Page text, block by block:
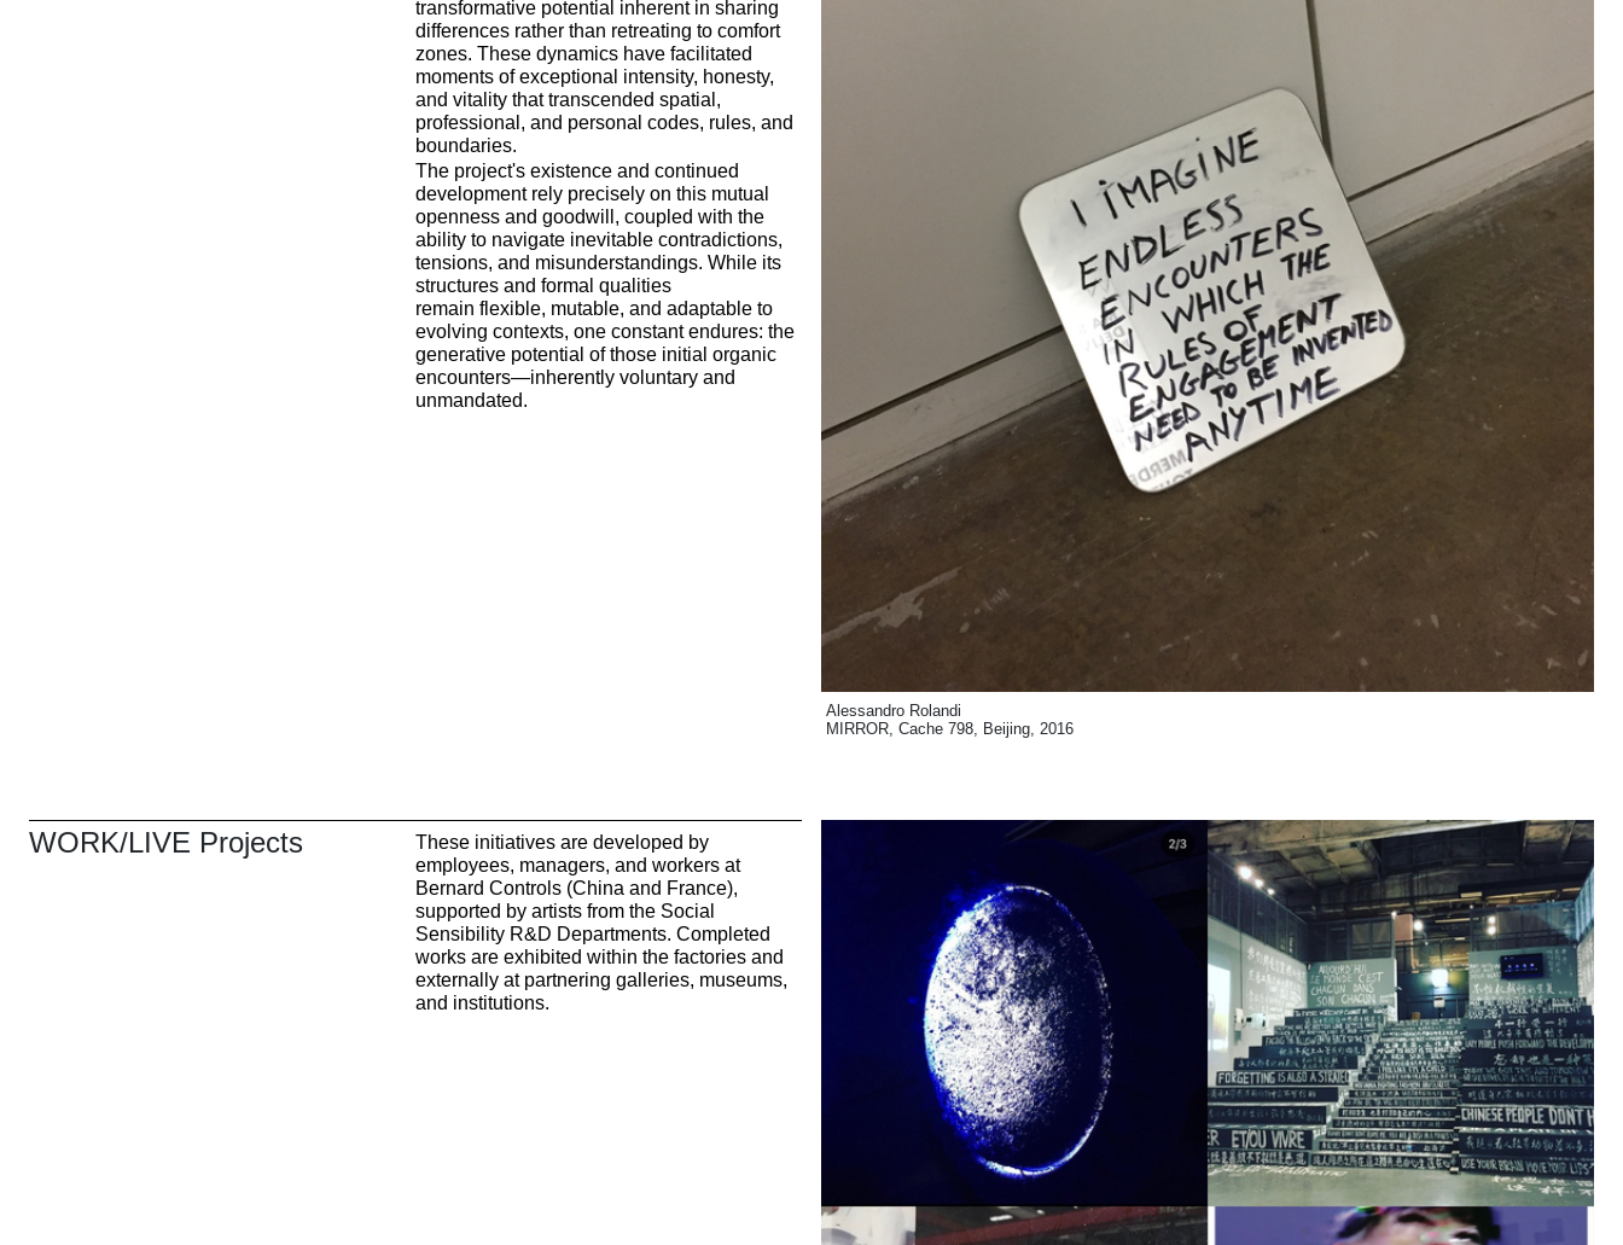
transformative potential inherent in sharing
differences rather than retreating to comfort
zones. These dynamics have facilitated
moments of exceptional intensity, honesty,
and vitality that transcended spatial,
professional, and personal codes, rules, and
boundaries.
The project's existence and continued
development rely precisely on this mutual
openness and goodwill, coupled with the
ability to navigate inevitable contradictions,
tensions, and misunderstandings. While its
structures and formal qualities
remain flexible, mutable, and adaptable to
evolving contexts, one constant endures: the
generative potential of those initial organic
encounters—inherently voluntary and
unmandated.
Alessandro Rolandi
MIRROR, Cache 798, Beijing, 2016
WORK/LIVE Projects
These initiatives are developed by
employees, managers, and workers at
Bernard Controls (China and France),
supported by artists from the Social
Sensibility R&D Departments. Completed
works are exhibited within the factories and
externally at partnering galleries, museums,
and institutions.